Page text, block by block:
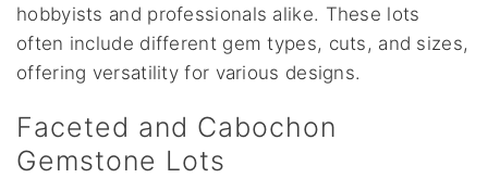
hobbyists and professionals alike. These lots
often include different gem types, cuts, and sizes,
offering versatility for various designs.
Faceted and Cabochon
Gemstone Lots